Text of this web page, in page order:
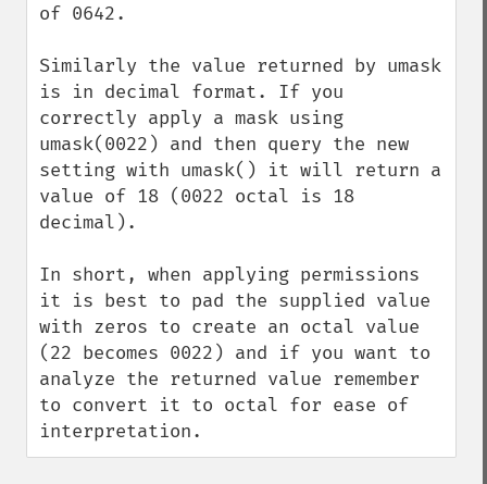
of 0642.
Similarly the value returned by umask
is in decimal format. If you
correctly apply a mask using
umask(0022) and then query the new
setting with umask() it will return a
value of 18 (0022 octal is 18
decimal).
In short, when applying permissions
it is best to pad the supplied value
with zeros to create an octal value
(22 becomes 0022) and if you want to
analyze the returned value remember
to convert it to octal for ease of
interpretation.